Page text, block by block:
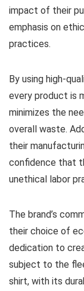
impact of their
emphasis on
practices.
By using high-
every product is
minimizes the
overall waste.
their
confidence that
unethical labor
The brand’s
their choice of
dedication to
subject to the
shirt, with its